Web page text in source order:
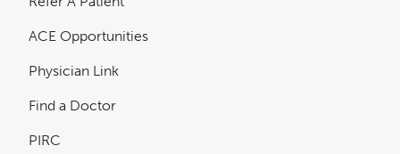
ACE Opportunities
Physician Link
Find a Doctor
PIRC